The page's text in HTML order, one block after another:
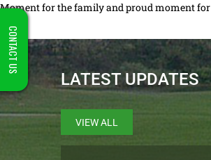
CONTACT US
Moment for the family and proud moment
LATEST UPDATES
VIEW ALL